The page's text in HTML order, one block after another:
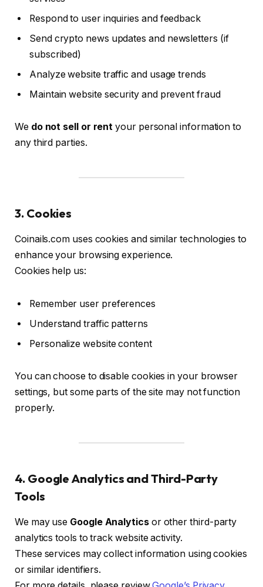
Respond to user inquiries and feedback
Send crypto news updates and newsletters (if
subscribed)
Analyze website traffic and usage trends
Maintain website security and prevent fraud
We do not sell or rent your personal information to
any third parties.
3. Cookies
Coinails.com uses cookies and similar technologies to
enhance your browsing experience.
Cookies help us:
Remember user preferences
Understand traffic patterns
Personalize website content
You can choose to disable cookies in your browser
settings, but some parts of the site may not function
properly.
4. Google Analytics and Third-Party
Tools
We may use Google Analyticsor other third-party
analytics tools to track website activity.
These services may collect information using cookies
or similar identifiers.